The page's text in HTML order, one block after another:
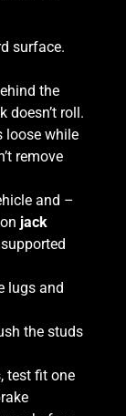
surface.
the
doesn’t roll.
loose while
remove
and –
jack
lugs and
the studs
test fit one